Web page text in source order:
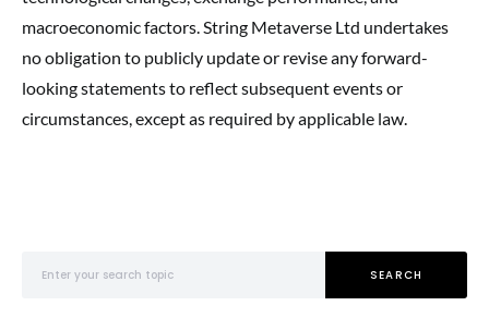
macroeconomic factors. String Metaverse Ltd undertakes
no obligation to publicly update or revise any forward-
looking statements to reflect subsequent events or
circumstances, except as required by applicable law.
SEARCH